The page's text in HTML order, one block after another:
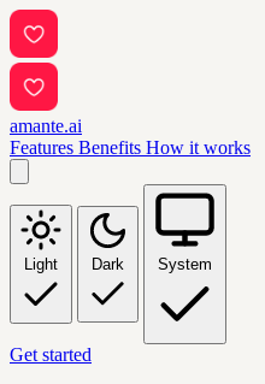
amante.ai
Features Benefits How it works
Light Dark System
Get started